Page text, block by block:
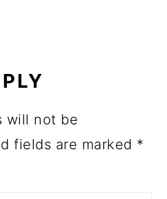
will not be
fields are marked *